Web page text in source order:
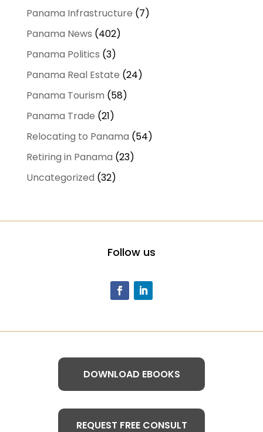
Panama Infrastructure (7)
Panama News (402)
Panama Politics (3)
Panama Real Estate (24)
Panama Tourism (58)
Panama Trade (21)
Relocating to Panama (54)
Retiring in Panama (23)
Uncategorized (32)
Follow us
DOWNLOAD EBOOKS
REQUEST FREE CONSULT